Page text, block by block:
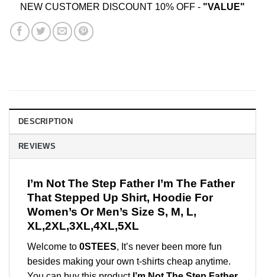
NEW CUSTOMER DISCOUNT 10% OFF - "VALUE"
DESCRIPTION
REVIEWS
I’m Not The Step Father I’m The Father
That Stepped Up Shirt, Hoodie For
Women’s Or Men’s Size S, M, L,
XL,2XL,3XL,4XL,5XL
Welcome to 0STEES, It’s never been more fun
besides making your own t-shirts cheap anytime.